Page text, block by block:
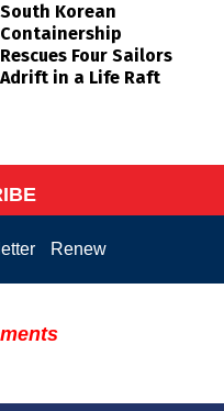
South Korean
Containership
Rescues Four Sailors
Adrift in a Life Raft
Renew